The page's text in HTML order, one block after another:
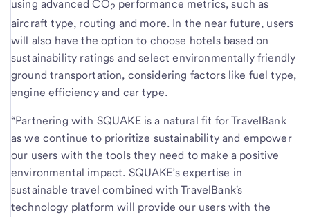
using advanced CO2 performance metrics, such as
aircraft type, routing and more. In the near future, users
will also have the option to choose hotels based on
sustainability ratings and select environmentally friendly
ground transportation, considering factors like fuel type,
engine efficiency and car type.
“Partnering with SQUAKE is a natural fit for TravelBank
as we continue to prioritize sustainability and empower
our users with the tools they need to make a positive
environmental impact. SQUAKE’s expertise in
sustainable travel combined with TravelBank's
technology platform will provide our users with the